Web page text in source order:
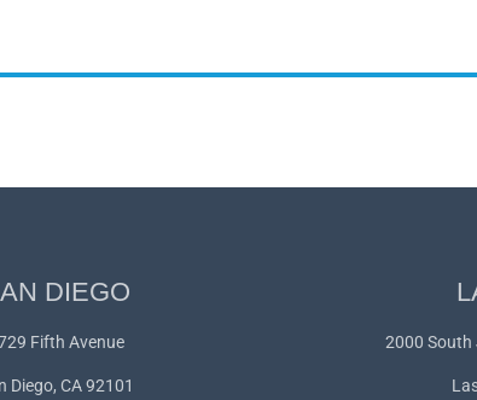
DIEGO
Fifth Avenue
Diego, CA 92101
2000 South